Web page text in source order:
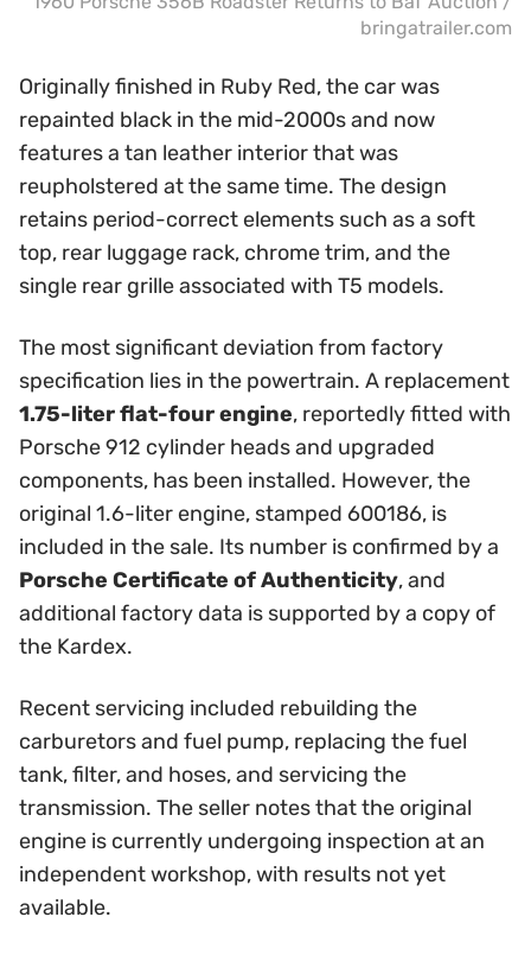
bringatrailer.com
Originally finished in Ruby Red, the car was
repainted black in the mid-2000s and now
features a tan leather interior that was
reupholstered at the same time. The design
retains period-correct elements such as a soft
top, rear luggage rack, chrome trim, and the
single rear grille associated with T5 models.
The most significant deviation from factory
specification lies in the powertrain. A replacement
1.75-liter flat-four engine, reportedly fitted with
Porsche 912 cylinder heads and upgraded
components, has been installed. However, the
original 1.6-liter engine, stamped 600186, is
included in the sale. Its number is confirmed by a
Porsche Certificate of Authenticity, and
additional factory data is supported by a copy of
the Kardex.
Recent servicing included rebuilding the
carburetors and fuel pump, replacing the fuel
tank, filter, and hoses, and servicing the
transmission. The seller notes that the original
engine is currently undergoing inspection at an
independent workshop, with results not yet
available.